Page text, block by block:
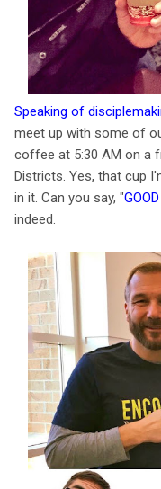
Speaking of
meet up with some of
coffee at 5:30 AM on a
Districts. Yes, that cup
in it. Can you say, "
indeed.